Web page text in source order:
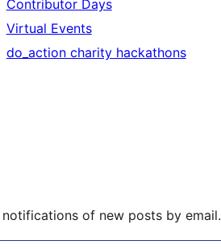
Contributor Days
Virtual Events
do_action charity hackathons
of new posts by email.